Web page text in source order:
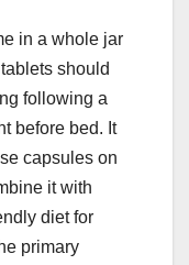
in a whole jar
should
following a
before bed. It
capsules on
it with
diet for
primary